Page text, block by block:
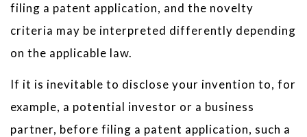
filing a patent application, and the novelty
criteria may be interpreted differently depending
on the applicable law.
If it is inevitable to disclose your invention to, for
example, a potential investor or a business
partner, before filing a patent application, such a